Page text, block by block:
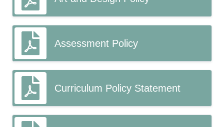
Assessment Policy
Curriculum Policy Statement